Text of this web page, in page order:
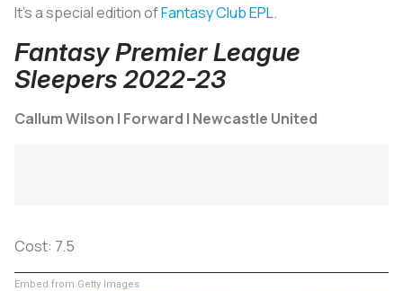
It's a special edition ofFantasy Club EPL.
Fantasy Premier League
Sleepers 2022-23
Callum Wilson | Forward | Newcastle United
Cost: 7.5
Embed from Getty Images